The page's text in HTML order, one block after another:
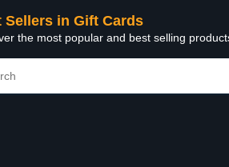
Sellers in Gift Cards
the most popular and best selling